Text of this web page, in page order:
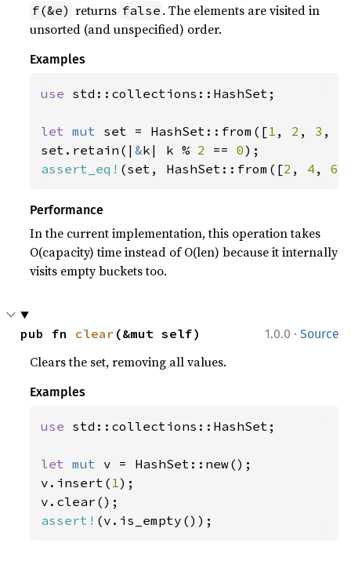
f(&e) returns false . The elements are visited in
unsorted (and unspecified) order.
Examples
use std::collections::HashSet;
let mut set = HashSet::from([1 , 2 , 3 ,
set.retain(|&k| k % 2 == 0
assert_eq! (set, HashSet::from([2 , 4 , 6
Performance
In the current implementation, this operation takes
O(capacity) time instead of O(len) because it internally
visits empty buckets too.
1.0.0 · Source
pub fn clear (&mut self)
Clears the set, removing all values.
Examples
use std::collections::HashSet;
let mut v = HashSet::new();
v.insert( 1);
assert! (v.is_empty());